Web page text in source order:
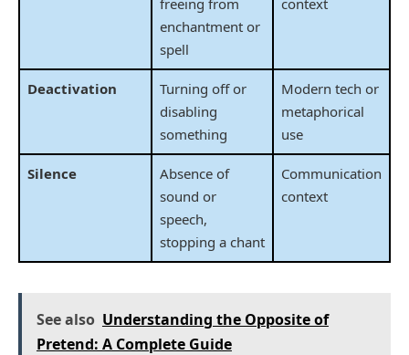
enchantment or
spell
Deactivation
Turning off or
disabling
something
Modern tech or
metaphorical
use
Silence
Absence of
sound or
speech,
stopping a chant
Communication
context
See also Understanding the Opposite of
Pretend: A Complete Guide